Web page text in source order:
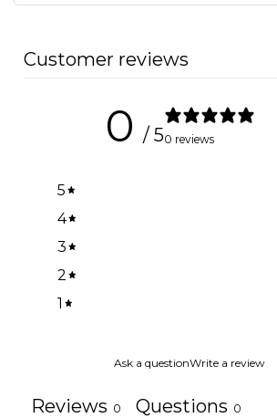
Customer reviews
0 / 50 reviews
5
4
3
2
1
Ask a questionWrite a review
Reviews 0 Questions 0